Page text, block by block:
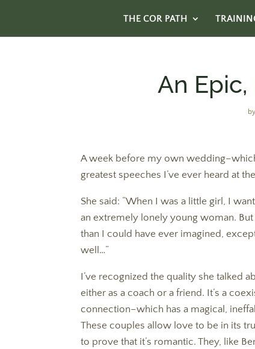
THE COR PATH
An
A week before my own
greatest speeches I’ve ever heard at
She said: “When I was a little girl, I
an extremely lonely young woman.
than I could have ever imagined,
well…”
I’ve recognized the quality she talked
either as a coach or a friend. It’s a
connection–which has a magical,
These couples allow love to be in its
to prove that it’s romantic. They, like